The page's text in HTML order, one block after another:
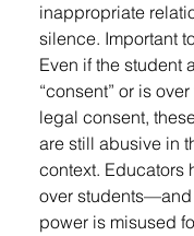
inappropriate
silence. Important
Even if the student
“consent” or is
legal consent,
are still abusive in
context. Educators
over students—and
power is misused